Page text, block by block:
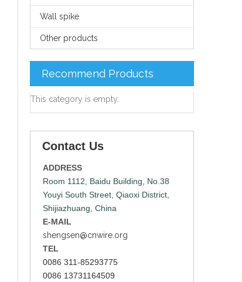
Wall spike
Other products
Recommend Products
This category is empty.
Contact Us
ADDRESS
Room 1112, Baidu Building, No.38
Youyi South Street, Qiaoxi District,
Shijiazhuang, China
E-MAIL
shengsen@cnwire.org
TEL
0086 311-85293775
0086 13731164509